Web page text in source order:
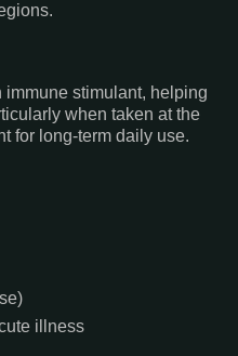
stimulant, helping
when taken at the
for long-term daily use.
illness